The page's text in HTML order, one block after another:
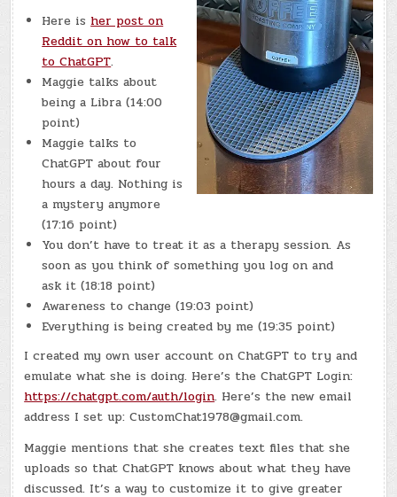
Here is her post on
Reddit on how to talk
to ChatGPT.
Maggie talks about
being a Libra (14:00
point)
Maggie talks to
ChatGPT about four
hours a day. Nothing is
a mystery anymore
(17:16 point)
You don’t have to treat it as a therapy session. As
soon as you think of something you log on and
ask it (18:18 point)
Awareness to change (19:03 point)
Everything is being created by me (19:35 point)
I created my own user account on ChatGPT to try and
emulate what she is doing. Here’s the ChatGPT Login:
https://chatgpt.com/auth/login. Here’s the new email
address I set up: CustomChat1978@gmail.com.
Maggie mentions that she creates text files that she
uploads so that ChatGPT knows about what they have
discussed. It’s a way to customize it to give greater